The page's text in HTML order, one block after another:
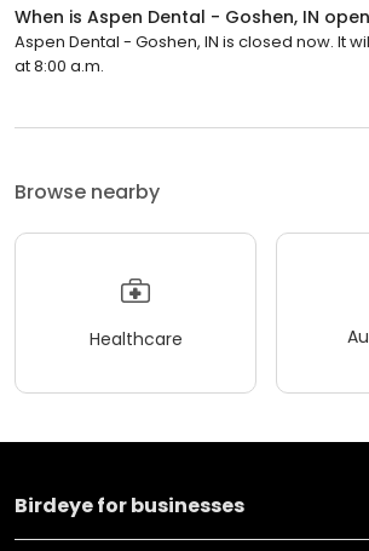
When is Aspen Dental - Goshen, IN
Aspen Dental - Goshen, IN is closed now. It
at 8:00 a.m.
Browse nearby
Healthcare
Birdeye for businesses